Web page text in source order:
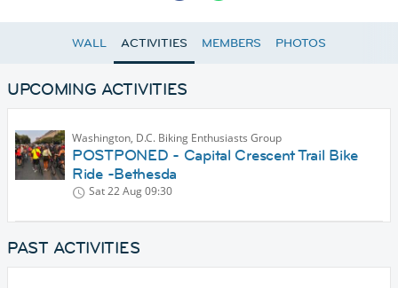
WALL ACTIVITIES MEMBERS PHOTOS
UPCOMING ACTIVITIES
Washington, D.C. Biking Enthusiasts Group
POSTPONED - Capital Crescent Trail Bike
Ride -Bethesda
Sat 22 Aug09:30
PAST ACTIVITIES